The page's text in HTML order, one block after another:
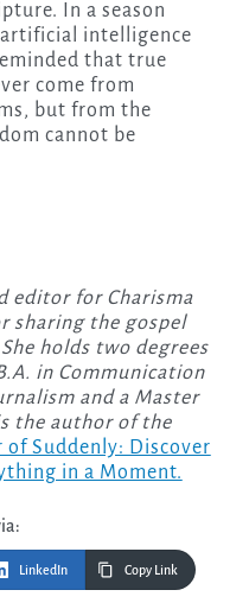
In a season
intelligence
that true
come from
but from the
cannot be
editor for Charisma
sharing the gospel
holds two degrees
in Communication
and a Master
the author of the
of Suddenly: Discover
in a Moment.
LinkedIn Copy Link